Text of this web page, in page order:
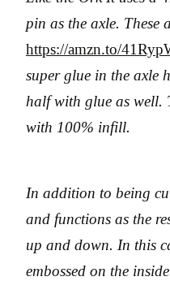
pin as the axle. These
https://amzn.to/
super glue in the axle
half with glue as well.
with 100% infill.
In addition to being
and functions as the
up and down. In this
embossed on the